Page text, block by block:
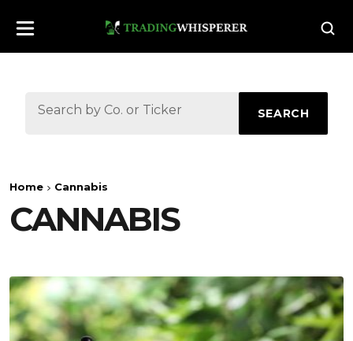
SEARCH
Home Cannabis
CANNABIS